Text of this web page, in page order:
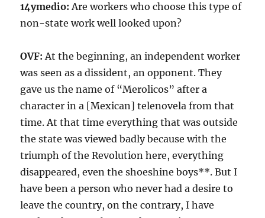
14ymedio: Are workers who choose this type of
non-state work well looked upon?
OVF: At the beginning, an independent worker
was seen as a dissident, an opponent. They
gave us the name of “Merolicos” after a
character in a [Mexican] telenovela from that
time. At that time everything that was outside
the state was viewed badly because with the
triumph of the Revolution here, everything
disappeared, even the shoeshine boys**. But I
have been a person who never had a desire to
leave the country, on the contrary, I have